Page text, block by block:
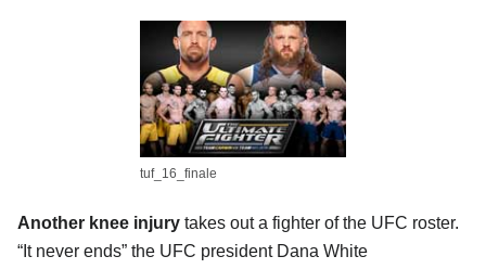
tuf_16_finale
Another knee injury takes out a fighter of the UFC roster.
“It never ends” the UFC president Dana White